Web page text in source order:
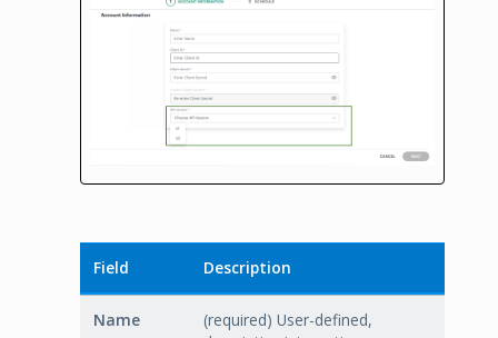
Field Description
Name
(required) User-defined,